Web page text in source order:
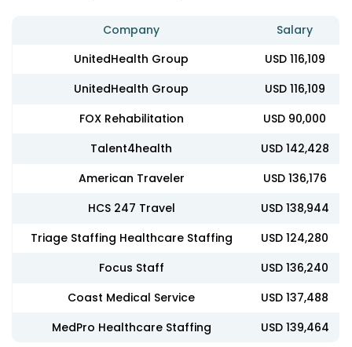
Company
Salary
UnitedHealth Group
USD 116,109
UnitedHealth Group
USD 116,109
FOX Rehabilitation
USD 90,000
Talent4health
USD 142,428
American Traveler
USD 136,176
HCS 247 Travel
USD 138,944
Triage Staffing Healthcare Staffing
USD 124,280
Focus Staff
USD 136,240
Coast Medical Service
USD 137,488
MedPro Healthcare Staffing
USD 139,464